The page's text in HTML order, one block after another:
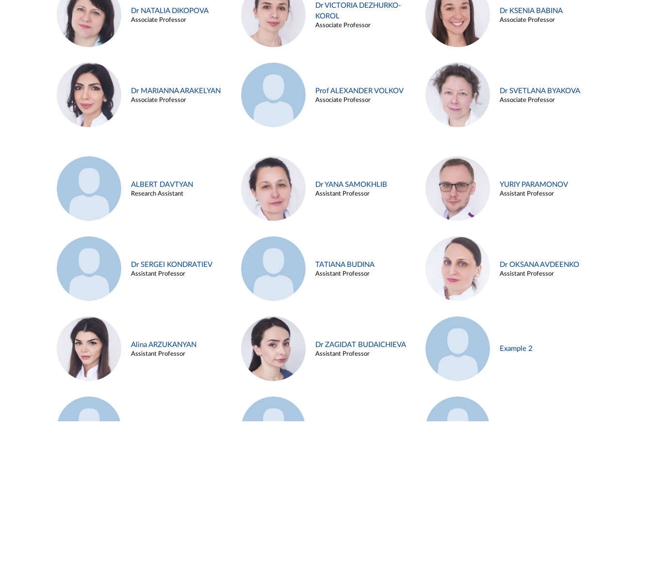
Dr NATALIA DIKOPOVA
Associate Professor
Dr VICTORIA DEZHURKO-
KOROL
Associate Professor
Dr KSENIA BABINA
Associate Professor
Dr MARIANNA ARAKELYAN
Associate Professor
Prof ALEXANDER VOLKOV
Associate Professor
Dr SVETLANA BYAKOVA
Associate Professor
ALBERT DAVTYAN
Research Assistant
Dr YANA SAMOKHLIB
Assistant Professor
YURIY PARAMONOV
Assistant Professor
Dr SERGEI KONDRATIEV
Assistant Professor
TATIANA BUDINA
Assistant Professor
Dr OKSANA AVDEENKO
Assistant Professor
Alina ARZUKANYAN
Assistant Professor
Dr ZAGIDAT BUDAICHIEVA
Assistant Professor
Example 2